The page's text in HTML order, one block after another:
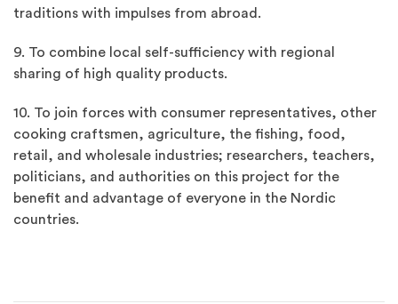
traditions with impulses from abroad.
9. To combine local self-sufficiency with regional
sharing of high quality products.
10. To join forces with consumer representatives, other
cooking craftsmen, agriculture, the fishing, food,
retail, and wholesale industries; researchers, teachers,
politicians, and authorities on this project for the
benefit and advantage of everyone in the Nordic
countries.